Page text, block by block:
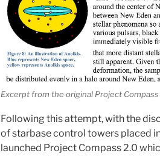
Excerpt from the original Project
Following this attempt, with the
of starbase control towers placed
launched Project Compass 2.0